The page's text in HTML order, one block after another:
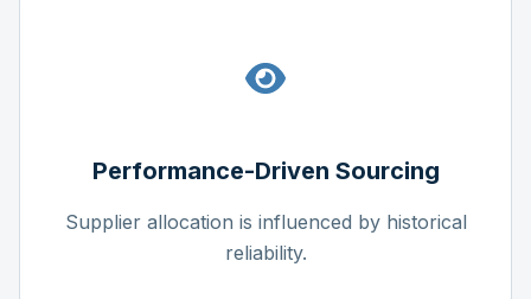
Performance-Driven Sourcing
Supplier allocation is influenced by historical
reliability.